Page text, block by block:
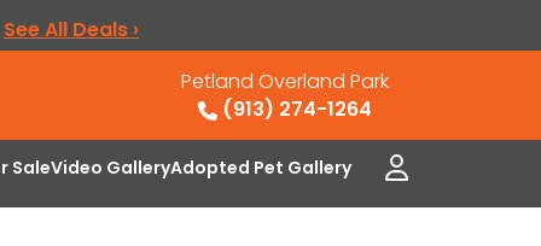
See All Deals ›
Petland Overland Park
(913) 274-1264
SaleVideo GalleryAdopted Pet Gallery